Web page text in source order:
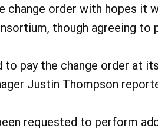
change order with hopes it
though agreeing
pay the change order at
Justin Thompson
requested to perform